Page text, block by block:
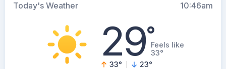
Today's Weather
10:46am
29°Feels like
33°
33° 23°